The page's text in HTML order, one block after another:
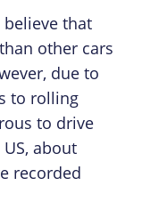
that
other cars
due to
to rolling
to drive
about
recorded